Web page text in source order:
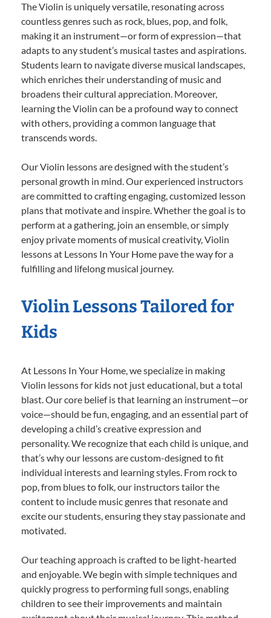
The Violin is uniquely versatile, resonating across
countless genres such as rock, blues, pop, and folk,
making it an instrument—or form of expression—that
adapts to any student’s musical tastes and aspirations.
Students learn to navigate diverse musical landscapes,
which enriches their understanding of music and
broadens their cultural appreciation. Moreover,
learning the Violin can be a profound way to connect
with others, providing a common language that
transcends words.
Our Violin lessons are designed with the student’s
personal growth in mind. Our experienced instructors
are committed to crafting engaging, customized lesson
plans that motivate and inspire. Whether the goal is to
perform at a gathering, join an ensemble, or simply
enjoy private moments of musical creativity, Violin
lessons at Lessons In Your Home pave the way for a
fulfilling and lifelong musical journey.
Violin Lessons Tailored for
Kids
At Lessons In Your Home, we specialize in making
Violin lessons for kids not just educational, but a total
blast. Our core belief is that learning an instrument—or
voice—should be fun, engaging, and an essential part of
developing a child’s creative expression and
personality. We recognize that each child is unique, and
that’s why our lessons are custom-designed to fit
individual interests and learning styles. From rock to
pop, from blues to folk, our instructors tailor the
content to include music genres that resonate and
excite our students, ensuring they stay passionate and
motivated.
Our teaching approach is crafted to be light-hearted
and enjoyable. We begin with simple techniques and
quickly progress to performing full songs, enabling
children to see their improvements and maintain